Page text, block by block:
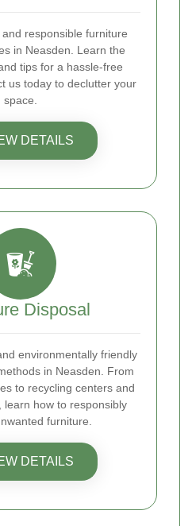
responsible furniture
in Neasden. Learn the
tips for a hassle-free
us today to declutter your
space.
DETAILS
Disposal
environmentally friendly
in Neasden. From
to recycling centers and
learn how to responsibly
furniture.
DETAILS